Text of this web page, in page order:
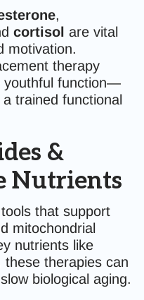
,
cortisol are vital
motivation.
therapy
youthful function—
trained functional
&
Nutrients
that support
mitochondrial
nutrients like
these therapies can
biological aging.